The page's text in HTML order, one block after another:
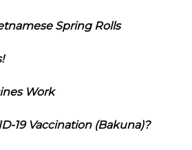
Spring Rolls
Work
19 Vaccination (Bakuna)?